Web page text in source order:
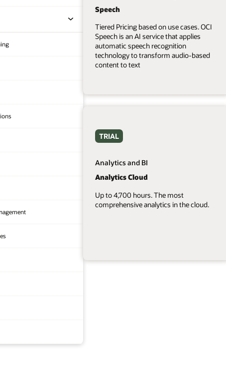
Speech
Tiered Pricing based on use cases. OCI
Speech is an AI service that applies
automatic speech recognition
technology to transform audio-based
content to text
TRIAL
Analytics and BI
Analytics Cloud
Up to 4,700 hours. The most
comprehensive analytics in the cloud.